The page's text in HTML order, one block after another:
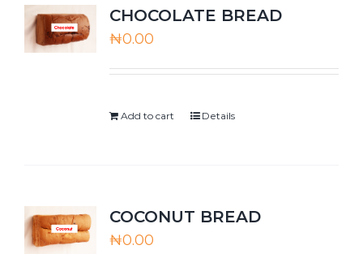
CHOCOLATE BREAD
₦0.00
Add to cart Details
COCONUT BREAD
₦0.00